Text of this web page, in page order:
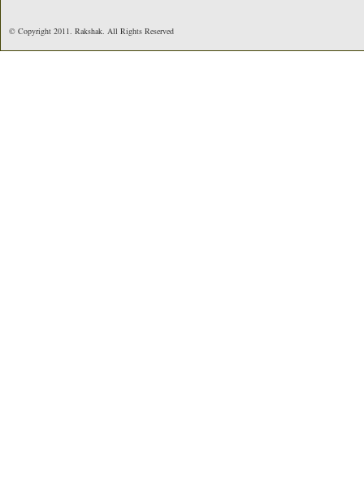
© Copyright 2011. Rakshak. All Rights Reserved